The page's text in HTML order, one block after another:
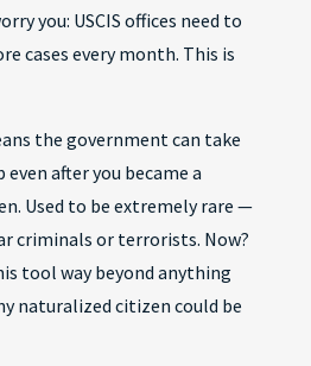
you: USCIS offices need to
cases every month. This is
the government can take
after you became a
Used to be extremely rare —
criminals or terrorists. Now?
tool way beyond anything
naturalized citizen could be